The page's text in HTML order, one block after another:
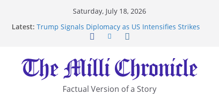
Saturday, July 18, 2026
Latest:
Suspected Pirates Seize Chemical Tanker Off
Yemen Coast
Trump Signals Diplomacy as US Intensifies Strikes
Seven Americans Quarantine at Kenya Ebola Facility
After US Restrictions
UK Charges Man Under Iran-Linked National
Security Laws
Landslide Buries Residents in China’s Chongqing
Factual Version of a Story